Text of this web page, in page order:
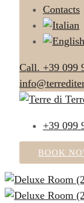
Contacts
Call. +39 099
+39 099
BOOK